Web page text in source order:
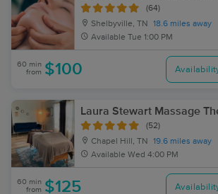
(64)
Shelbyville, TN
18.6 miles away
Available Tue 1:00 PM
60 min
from $100
Laura Stewart Massage
(52)
Chapel Hill, TN
19.6 miles away
Available Wed 4:00 PM
60 min
from $125